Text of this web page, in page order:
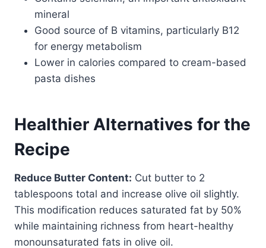
mineral
Good source of B vitamins, particularly B12
for energy metabolism
Lower in calories compared to cream-based
pasta dishes
Healthier Alternatives for the
Recipe
Reduce Butter Content: Cut butter to 2
tablespoons total and increase olive oil slightly.
This modification reduces saturated fat by 50%
while maintaining richness from heart-healthy
monounsaturated fats in olive oil.